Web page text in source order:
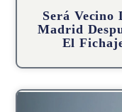
Será Vecino
Madrid
El